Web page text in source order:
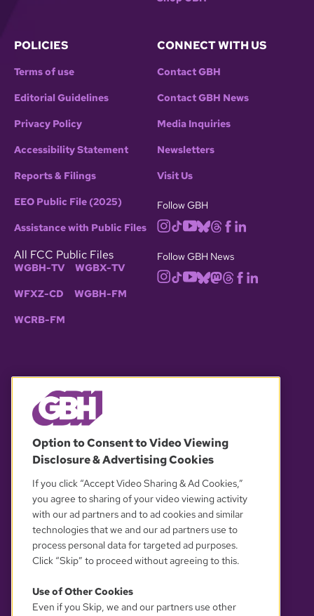
POLICIES
Terms of use
Editorial Guidelines
Privacy Policy
Accessibility Statement
Reports & Filings
EEO Public File (2025)
Assistance with Public Files
All FCC Public Files
WGBH-TV WGBX-TV
WFXZ-CD WGBH-FM
WCRB-FM
CONNECT WITH US
Contact GBH
Contact GBH News
Media Inquiries
Newsletters
Visit Us
Follow GBH
Follow GBH News
OUR PARTNERS
Option to Consent to Video Viewing
Disclosure & Advertising Cookies
If you click “Accept Video Sharing & Ad Cookies,”
you agree to sharing of your video viewing activity
with our ad partners and to ad cookies and similar
technologies that we and our ad partners use to
process personal data for targeted ad purposes.
Click “Skip” to proceed without agreeing to this.
Use of Other Cookies
Even if you Skip, we and our partners use other